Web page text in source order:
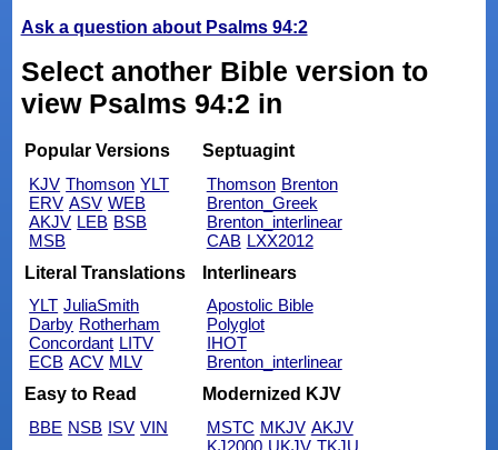
Ask a question about Psalms 94:2
Select another Bible version to
view Psalms 94:2 in
Popular Versions
KJV Thomson YLT
ERV ASV WEB
AKJV LEB BSB
MSB
Septuagint
Thomson Brenton
Brenton_Greek
Brenton_interlinear
CAB LXX2012
Literal Translations
YLT JuliaSmith
Darby Rotherham
Concordant LITV
ECB ACV MLV
Interlinears
Apostolic Bible
Polyglot
IHOT
Brenton_interlinear
Easy to Read
BBE NSB ISV VIN
Modernized KJV
MSTC MKJV AKJV
KJ2000 UKJV TKJU